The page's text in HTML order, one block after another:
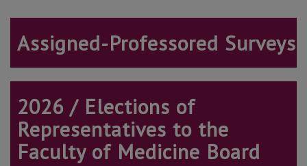
Assigned-Professored Surveys
2026 / Elections of
Representatives to the
Faculty of Medicine Board